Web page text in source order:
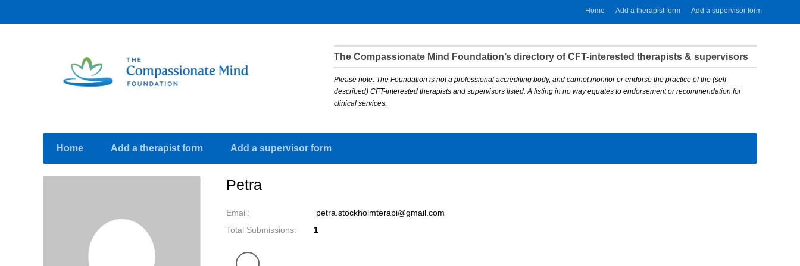
Home Add a therapist form Add a supervisor form
The Compassionate Mind Foundation’s directory of CFT-interested therapists & supervisors
Please note: The Foundation is not a professional accrediting body, and cannot monitor or endorse the practice of the (self-
described) CFT-interested therapists and supervisors listed. A listing in no way equates to endorsement or recommendation for
clinical services.
Home Add a therapist form Add a supervisor form
Petra
Email:
petra.stockholmterapi@gmail.com
Total Submissions:
1